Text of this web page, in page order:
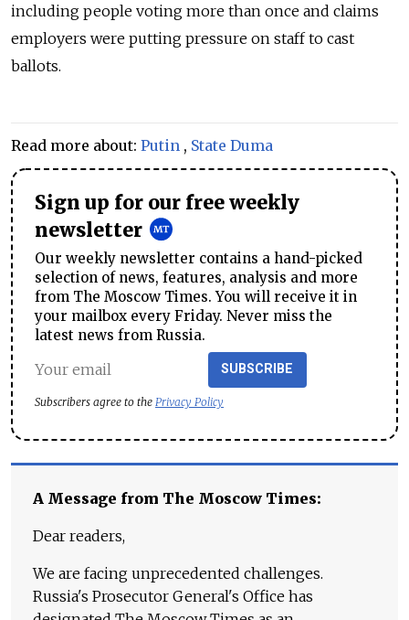
including people voting more than once and claims
employers were putting pressure on staff to cast
ballots.
Read more about: Putin , State Duma
Sign up for our free weekly
newsletter
Our weekly newsletter contains a hand-picked
selection of news, features, analysis and more
from The Moscow Times. You will receive it in
your mailbox every Friday. Never miss the
latest news from Russia.
SUBSCRIBE
Subscribers agree to the Privacy Policy
A Message from The Moscow Times:
Dear readers,
We are facing unprecedented challenges.
Russia's Prosecutor General's Office has